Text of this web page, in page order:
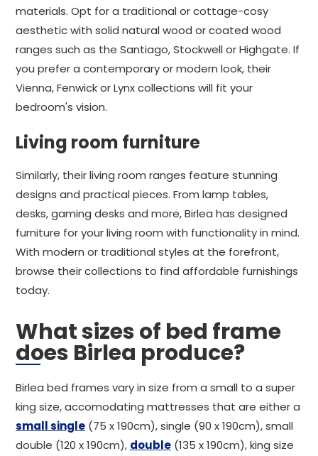
materials. Opt for a traditional or cottage-cosy
aesthetic with solid natural wood or coated wood
ranges such as the Santiago, Stockwell or Highgate. If
you prefer a contemporary or modern look, their
Vienna, Fenwick or Lynx collections will fit your
bedroom's vision.
Living room furniture
Similarly, their living room ranges feature stunning
designs and practical pieces. From lamp tables,
desks, gaming desks and more, Birlea has designed
furniture for your living room with functionality in mind.
With modern or traditional styles at the forefront,
browse their collections to find affordable furnishings
today.
What sizes of bed frame
does Birlea produce?
Birlea bed frames vary in size from a small to a super
king size, accomodating mattresses that are either a
small single (75 x 190cm), single (90 x 190cm), small
double (120 x 190cm), double (135 x 190cm), king size